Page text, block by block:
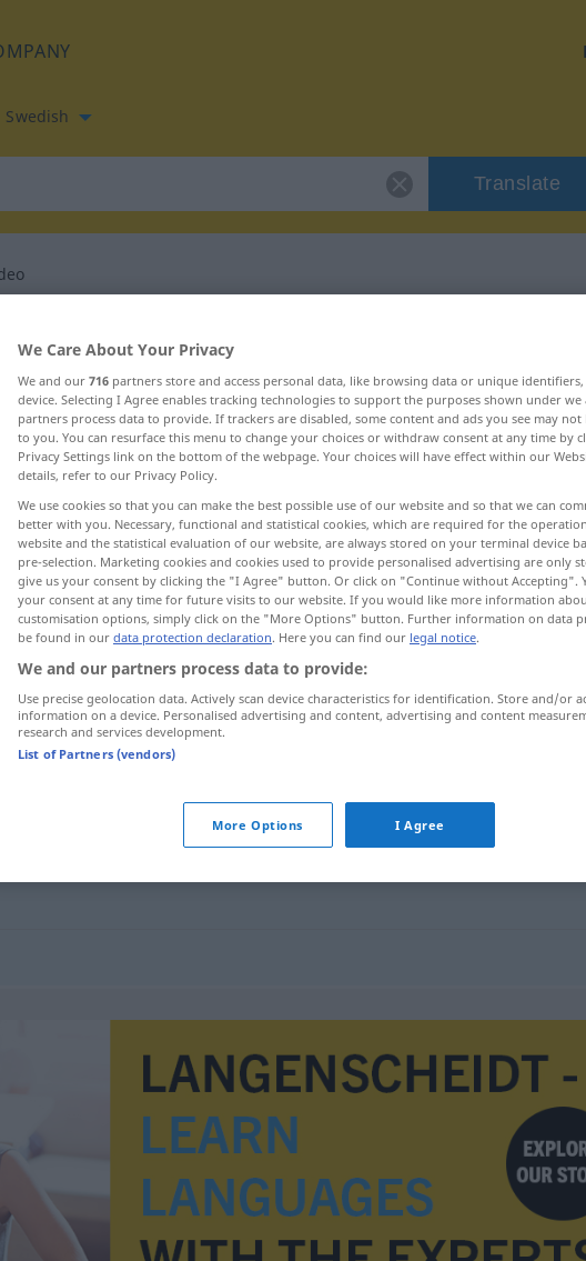
Swedish
Translate
for "Video"
We Care About Your Privacy
We and our 716 partners store and access personal data, like browsing data or unique
device. Selecting I Agree enables tracking technologies to support the purposes shown under
partners process data to provide. If trackers are disabled, some content and ads you see may not
to you. You can resurface this menu to change your choices or withdraw consent at any time by
Privacy Settings link on the bottom of the webpage. Your choices will have effect within our
details, refer to our Privacy Policy.
We use cookies so that you can make the best possible use of our website and so that we can
better with you. Necessary, functional and statistical cookies, which are required for the
website and the statistical evaluation of our website, are always stored on your terminal device
pre-selection. Marketing cookies and cookies used to provide personalised advertising are only
give us your consent by clicking the "I Agree" button. Or click on "Continue without Accepting".
your consent at any time for future visits to our website. If you would like more information
customisation options, simply click on the "More Options" button. Further information on data
be found in our data protection declaration. Here you can find our legal notice.
We and our partners process data to provide:
Use precise geolocation data. Actively scan device characteristics for identification. Store and/or
information on a device. Personalised advertising and content, advertising and content
research and services development.
List of Partners (vendors)
More Options I Agree